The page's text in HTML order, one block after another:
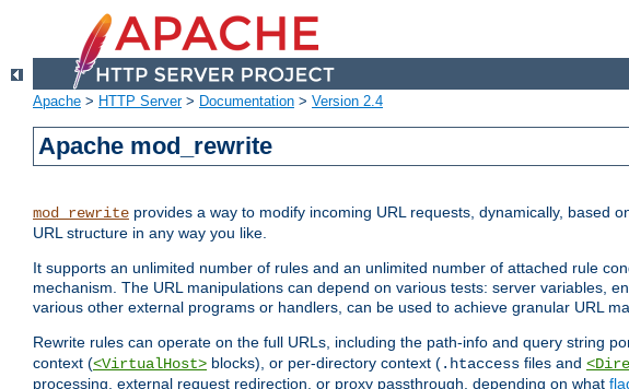
Apache > HTTP Server> Documentation > Version 2.4
Apache mod_rewrite
mod_rewrite provides a way to modify incoming URL requests, dynamically, based
URL structure in any way you like.
It supports an unlimited number of rules and an unlimited number of attached rule
mechanism. The URL manipulations can depend on various tests: server variables,
various other external programs or handlers, can be used to achieve granular URL
Rewrite rules can operate on the full URLs, including the path-info and query string
context (<VirtualHost> blocks), or per-directory context (.htaccess files and
processing, external request redirection, or proxy passthrough, depending on what